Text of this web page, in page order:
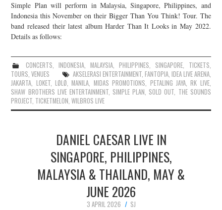
Simple Plan will perform in Malaysia, Singapore, Philippines, and
Indonesia this November on their Bigger Than You Think! Tour. The
band released their latest album Harder Than It Looks in May 2022.
Details as follows:
CONCERTS, INDONESIA, MALAYSIA, PHILIPPINES, SINGAPORE, TICKETS,
TOURS,VENUES AKSELERASI ENTERTAINMENT, FANTOPIA, IDEA LIVE ARENA,
JAKARTA, LOKET,LØLØ,MANILA, MIDAS PROMOTIONS, PETALING JAYA,RK LIVE,
SHAW BROTHERS LIVE ENTERTAINMENT, SIMPLE PLAN, SOLD OUT, THE SOUNDS
PROJECT, TICKETMELON,WILBROS LIVE
DANIEL CAESAR LIVE IN
SINGAPORE, PHILIPPINES,
MALAYSIA & THAILAND, MAY &
JUNE 2026
3 APRIL 2026
SJ